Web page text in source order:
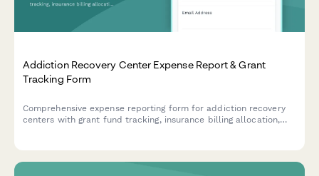
Addiction Recovery Center Expense Report & Grant
Tracking Form
Comprehensive expense reporting form for addiction recovery
centers with grant fund tracking, insurance billing allocation,